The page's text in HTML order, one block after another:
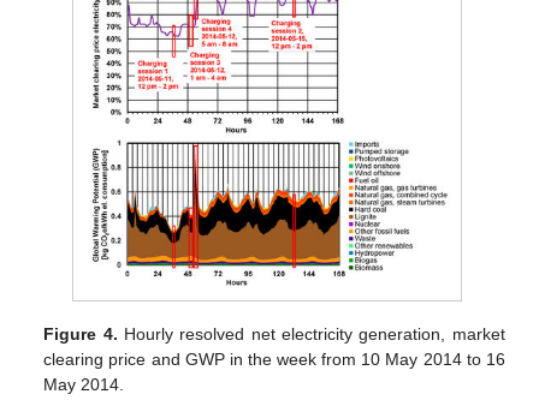
Figure 4. Hourly resolved net electricity generation, market
clearing price and GWP in the week from 10 May 2014 to 16
May 2014.